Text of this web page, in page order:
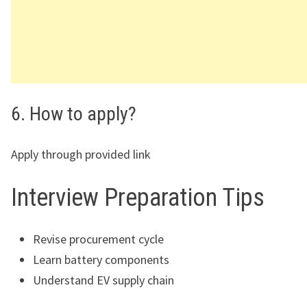
6. How to apply?
Apply through provided link
Interview Preparation Tips
Revise procurement cycle
Learn battery components
Understand EV supply chain